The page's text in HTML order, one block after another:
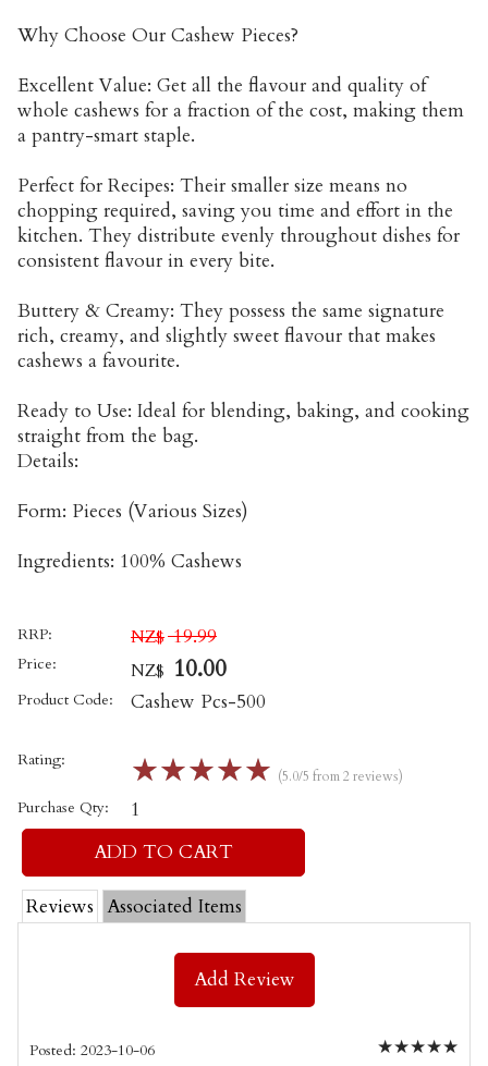
Why Choose Our Cashew Pieces?
Excellent Value: Get all the flavour and quality of
whole cashews for a fraction of the cost, making them
a pantry-smart staple.
Perfect for Recipes: Their smaller size means no
chopping required, saving you time and effort in the
kitchen. They distribute evenly throughout dishes for
consistent flavour in every bite.
Buttery & Creamy: They possess the same signature
rich, creamy, and slightly sweet flavour that makes
cashews a favourite.
Ready to Use: Ideal for blending, baking, and cooking
straight from the bag.
Details:
Form: Pieces (Various Sizes)
Ingredients: 100% Cashews
RRP: NZ$ 19.99
Price: NZ$ 10.00
Product Code: Cashew Pcs-500
Rating: ☆☆☆☆☆ (5.0/5 from 2 reviews)
Purchase Qty: 1
Reviews Associated Items
Add Review
★★★★★
Posted: 2023-10-06